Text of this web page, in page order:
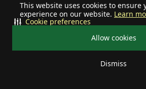
This website uses cookies to ensure
experience on our website. Learn
Allow cookies
Dismiss
Cookie preferences